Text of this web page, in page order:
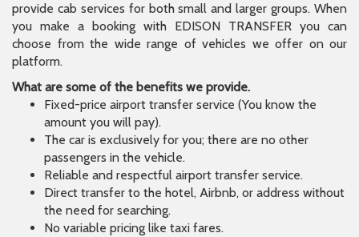
provide cab services for both small and larger groups. When
you make a booking with EDISON TRANSFER you can
choose from the wide range of vehicles we offer on our
platform.
What are some of the benefits we provide.
Fixed-price airport transfer service (You know the
amount you will pay).
The car is exclusively for you; there are no other
passengers in the vehicle.
Reliable and respectful airport transfer service.
Direct transfer to the hotel, Airbnb, or address without
the need for searching.
No variable pricing like taxi fares.